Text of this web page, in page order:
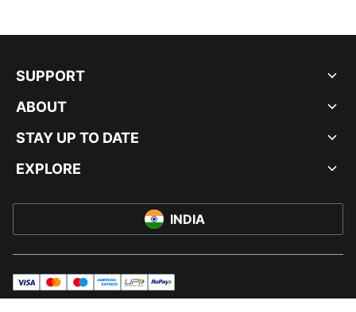
SUPPORT
ABOUT
STAY UP TO DATE
EXPLORE
INDIA
visa mastermaestroamericanExpress
UPI rupay